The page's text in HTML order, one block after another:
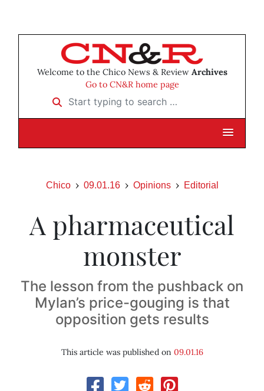
Welcome to the Chico News & Review Archives
Go to CN&R home page
Start typing to search …
Chico 09.01.16 Opinions Editorial
A pharmaceutical
monster
The lesson from the pushback on
Mylan’s price-gouging is that
opposition gets results
This article was published on 09.01.16